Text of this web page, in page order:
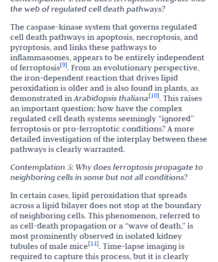
theweb ofregulatedcelldeath pathways?
The caspase-kinase system that governs regulated
cell death pathways in apoptosis, necroptosis, and
pyroptosis, and links these pathways to
inflammasomes, appears to be entirely independent
of ferroptosis[9]. From an evolutionary perspective,
the iron-dependent reaction that drives lipid
peroxidation is older and is also found in plants, as
demonstrated inArabidopsisthaliana[10]. This raises
an important question: how have the complex
regulated cell death systems seemingly “ignored”
ferroptosis or pro-ferroptotic conditions? A more
detailed investigation of the interplay between these
pathways is clearly warranted.
Contemplation 5:Whydoesferroptosispropagateto
neighboringcellsin somebutnotallconditions?
In certain cases, lipid peroxidation that spreads
across a lipid bilayer does not stop at the boundary
of neighboring cells. This phenomenon, referred to
as cell-death propagation or a “wave of death,” is
most prominently observed in isolated kidney
tubules of male mice[11]. Time-lapse imaging is
required to capture this process, but it is clearly